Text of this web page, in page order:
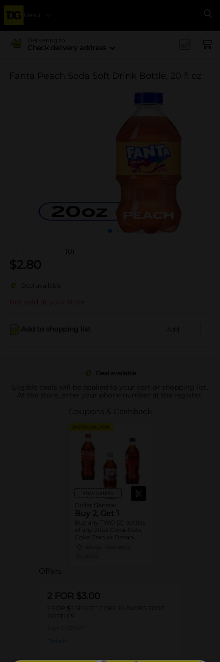
Menu
Delivering to
Check delivery address
Fanta Peach Soda Soft Drink Bottle, 20 fl oz
(0)
$2.80
Deal available
Not sold at your store
Add to shopping list Add
Deal available
Eligible deals will be applied to your cart or shopping list.
At the store, enter your phone number at the register.
Coupons & Cashback
DIGITAL COUPON
View details
Dollar General
Buy 2, Get 1
Buy any TWO (2) bottles
of any 20oz Coca-Cola,
Coke Zero or Dasani
Offers
2 FOR $3.00
2 FOR $3 SELECT COKE FLAVORS 20OZ
BOTTLES